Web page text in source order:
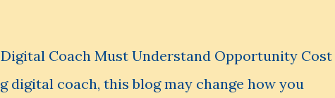
Coach Must Understand Opportunity Cost
digital coach, this blog may change how you